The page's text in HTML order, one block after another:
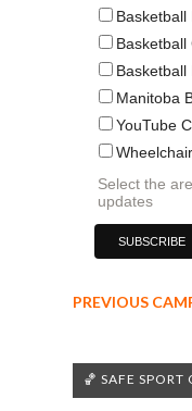
Basketball
Basketball
Basketball
Manitoba
YouTube
Select the
updates
PREVIOUS
🏀 SAFE SPORT